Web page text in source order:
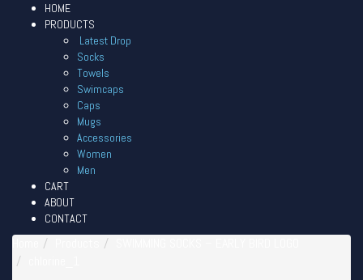
HOME
PRODUCTS
Latest Drop
Socks
Towels
Swimcaps
Caps
Mugs
Accessories
Women
Men
CART
ABOUT
CONTACT